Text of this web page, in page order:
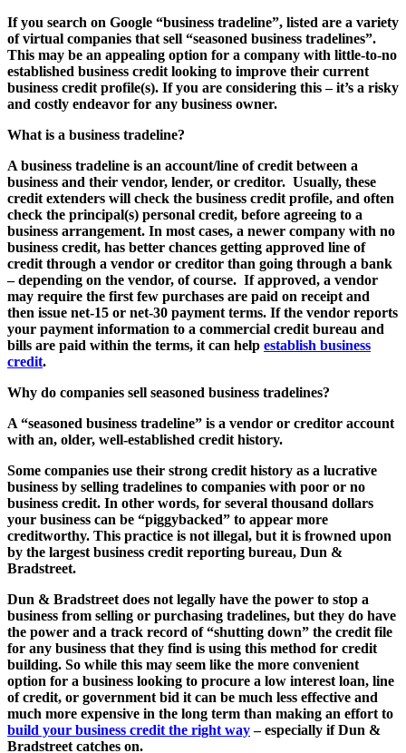
If you search on Google “business tradeline”, listed are a variety
of virtual companies that sell “seasoned business tradelines”.
This may be an appealing option for a company with little-to-no
established business credit looking to improve their current
business credit profile(s). If you are considering this – it’s a risky
and costly endeavor for any business owner.
What is a business tradeline?
A business tradeline is an account/line of credit between a
business and their vendor, lender, or creditor. Usually, these
credit extenders will check the business credit profile, and often
check the principal(s) personal credit, before agreeing to a
business arrangement. In most cases, a newer company with no
business credit, has better chances getting approved line of
credit through a vendor or creditor than going through a bank
– depending on the vendor, of course. If approved, a vendor
may require the first few purchases are paid on receipt and
then issue net-15 or net-30 payment terms. If the vendor reports
your payment information to a commercial credit bureau and
bills are paid within the terms, it can help establish business
credit.
Why do companies sell seasoned business tradelines?
A “seasoned business tradeline” is a vendor or creditor account
with an, older, well-established credit history.
Some companies use their strong credit history as a lucrative
business by selling tradelines to companies with poor or no
business credit. In other words, for several thousand dollars
your business can be “piggybacked” to appear more
creditworthy. This practice is not illegal, but it is frowned upon
by the largest business credit reporting bureau, Dun &
Bradstreet.
Dun & Bradstreet does not legally have the power to stop a
business from selling or purchasing tradelines, but they do have
the power and a track record of “shutting down” the credit file
for any business that they find is using this method for credit
building. So while this may seem like the more convenient
option for a business looking to procure a low interest loan, line
of credit, or government bid it can be much less effective and
much more expensive in the long term than making an effort to
build your business credit the right way– especially if Dun &
Bradstreet catches on.